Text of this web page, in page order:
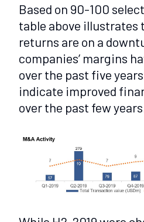
Based on 90-100
table above
returns are on a
companies’ margins
over the past five
indicate improved
over the past few years.